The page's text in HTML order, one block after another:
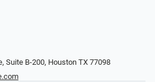
Suite B-200, Houston TX 77098